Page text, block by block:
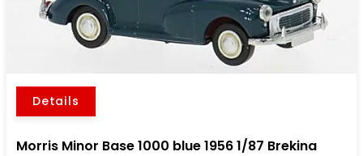
Details
Morris Minor Base 1000 blue 1956 1/87 Brekina